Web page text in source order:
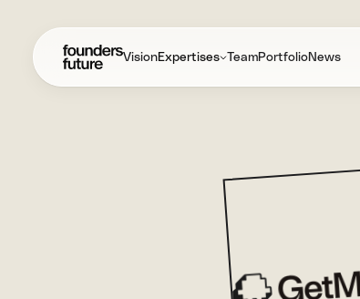
VisionExpertises TeamPortfolioNews